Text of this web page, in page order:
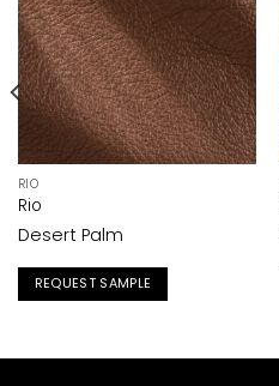
RIO
Rio
Desert Palm
REQUEST SAMPLE